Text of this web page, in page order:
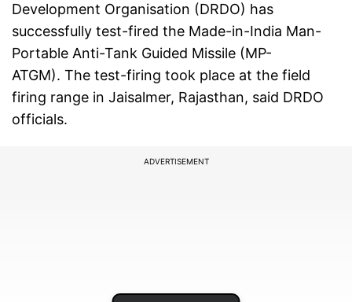
Development Organisation (DRDO) has
successfully test-fired the Made-in-India Man-
Portable Anti-Tank Guided Missile (MP-
ATGM). The test-firing took place at the field
firing range in Jaisalmer, Rajasthan, said DRDO
officials.
ADVERTISEMENT